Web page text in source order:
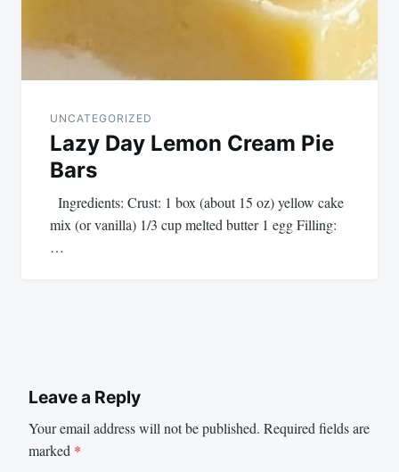
UNCATEGORIZED
Lazy Day Lemon Cream Pie
Bars
Ingredients: Crust: 1 box (about 15 oz) yellow cake
mix (or vanilla) 1/3 cup melted butter 1 egg Filling:
…
Leave a Reply
Your email address will not be published. Required fields are
marked *